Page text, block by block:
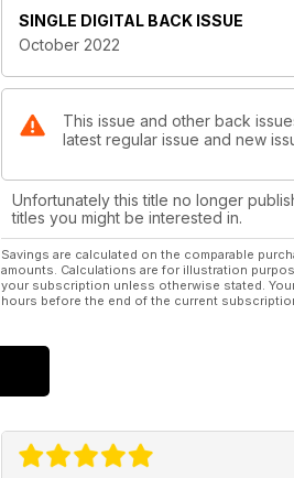
SINGLE DIGITAL BACK ISSUE
October 2022
This issue and other back
latest regular issue and new
Unfortunately this title no longer
titles you might be interested in.
Savings are calculated on the comparable
amounts. Calculations are for illustration
your subscription unless otherwise stated.
hours before the end of the current